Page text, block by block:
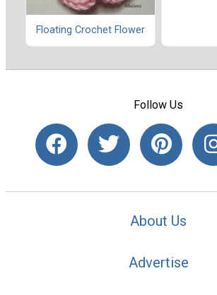
Floating Crochet Flower
Follow Us
About Us
Advertise